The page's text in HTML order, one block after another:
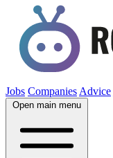
Jobs Companies Advice
Open main menu